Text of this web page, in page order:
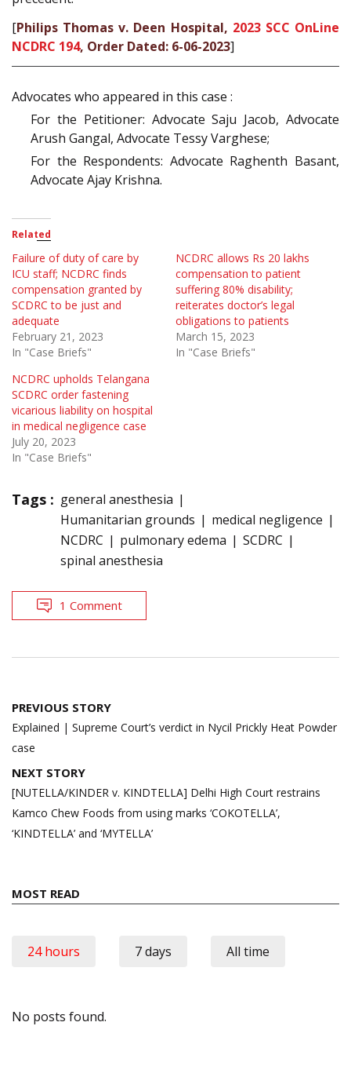
[Philips Thomas v. Deen Hospital, 2023 SCC OnLine
NCDRC 194, Order Dated: 6-06-2023]
Advocates who appeared in this case :
For the Petitioner: Advocate Saju Jacob, Advocate
Arush Gangal, Advocate Tessy Varghese;
For the Respondents: Advocate Raghenth Basant,
Advocate Ajay Krishna.
Related
Failure of duty of care by
ICU staff; NCDRC finds
compensation granted by
SCDRC to be just and
adequate
February 21, 2023
In "Case Briefs"
NCDRC allows Rs 20 lakhs
compensation to patient
suffering 80% disability;
reiterates doctor’s legal
obligations to patients
March 15, 2023
In "Case Briefs"
NCDRC upholds Telangana
SCDRC order fastening
vicarious liability on hospital
in medical negligence case
July 20, 2023
In "Case Briefs"
Tags : general anesthesia
Humanitarian grounds
medical negligence
NCDRC
pulmonary edema
SCDRC
spinal anesthesia
1 Comment
Post
navigation
PREVIOUS STORY
Explained | Supreme Court’s verdict in Nycil Prickly Heat Powder
case
NEXT STORY
[NUTELLA/KINDER v. KINDTELLA] Delhi High Court restrains
Kamco Chew Foods from using marks ‘COKOTELLA’,
‘KINDTELLA’ and ‘MYTELLA’
MOST READ
24 hours 7 days All time
No posts found.